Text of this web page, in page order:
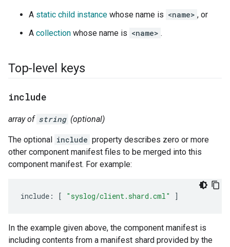
A static child instance whose name is <name> , or
A collection whose name is <name> .
Top-level keys
include
array of string (optional)
The optional include property describes zero or more
other component manifest files to be merged into this
component manifest. For example:
include : [ "syslog/client.shard.cml" ]
In the example given above, the component manifest is
including contents from a manifest shard provided by the